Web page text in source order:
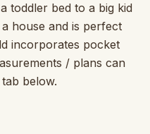
toddler bed to a big kid
house and is perfect
incorporates pocket
/ plans can
below.